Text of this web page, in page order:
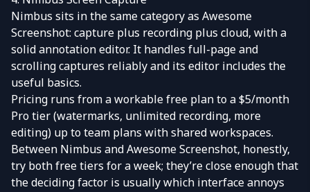
Nimbus sits in the same category as Awesome
Screenshot: capture plus recording plus cloud, with a
solid annotation editor. It handles full-page and
scrolling captures reliably and its editor includes the
useful basics.
Pricing runs from a workable free plan to a $5/month
Pro tier (watermarks, unlimited recording, more
editing) up to team plans with shared workspaces.
Between Nimbus and Awesome Screenshot, honestly,
try both free tiers for a week; they’re close enough that
the deciding factor is usually which interface annoys